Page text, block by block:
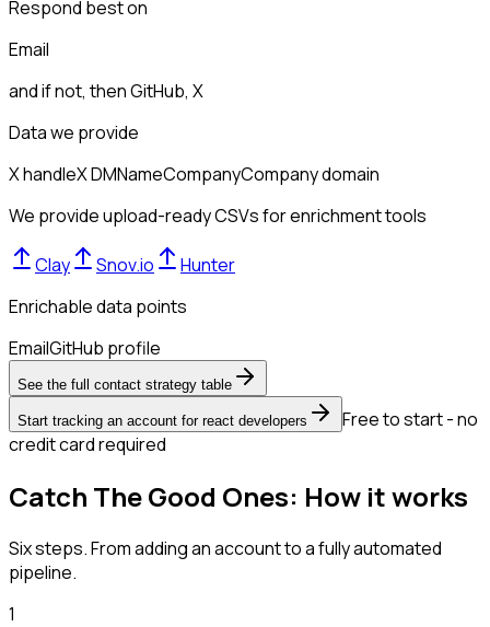
Respond best on
Email
and if not, thenGitHub, X
Data we provide
X handleX DMNameCompanyCompany domain
We provide upload-ready CSVs for enrichment tools
Clay Snov.io
Hunter
Enrichable data points
EmailGitHub profile
See the full contact strategy table
Start tracking an account for react developers
Free to start - no
credit card required
Catch The Good Ones: How it works
Six steps. From adding an account to a fully automated
pipeline.
1